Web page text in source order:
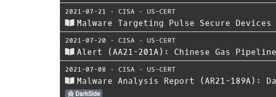
2021-07-21 ⋅ CISA ⋅ US-CERT
Malware Targeting Pulse Secure Devices
2021-07-20 ⋅ CISA ⋅ US-CERT
Alert (AA21-201A): Chinese Gas
2021-07-08 ⋅ CISA ⋅ US-CERT
Malware Analysis Report (AR21-189A):
DarkSide